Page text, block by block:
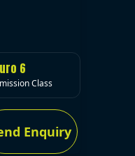
6
Class
Enquiry